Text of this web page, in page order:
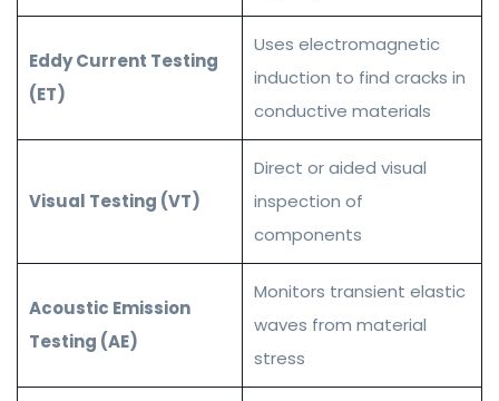
Eddy Current Testing
(ET)
Uses electromagnetic
induction to find cracks in
conductive materials
Visual Testing (VT)
Direct or aided visual
inspection of
components
Acoustic Emission
Testing (AE)
Monitors transient elastic
waves from material
stress